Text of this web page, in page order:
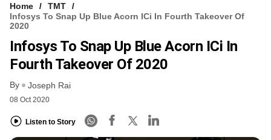
Home
TMT
Infosys To Snap Up Blue Acorn ICi In Fourth Takeover Of
2020
Infosys To Snap Up Blue Acorn ICi In
Fourth Takeover Of 2020
By Joseph Rai
08 Oct 2020
Listen to Story